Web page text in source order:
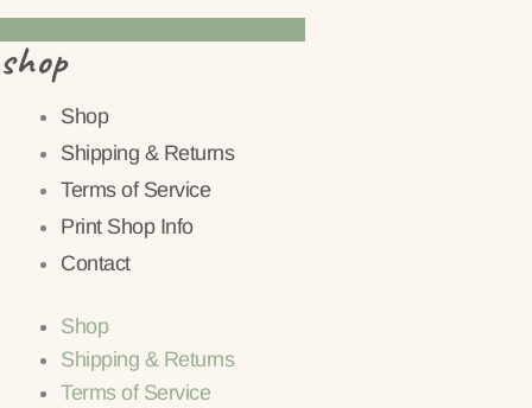
shop
Shop
Shipping & Returns
Terms of Service
Print Shop Info
Contact
Shop
Shipping & Returns
Terms of Service